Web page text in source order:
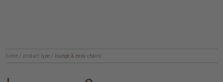
home / product type/ lounge & easy chairs